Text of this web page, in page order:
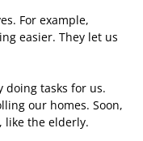
For example,
easier. They let us
doing tasks for us.
our homes. Soon,
like the elderly.